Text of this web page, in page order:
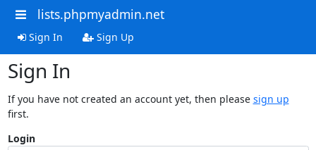
lists.phpmyadmin.net
Sign In Sign Up
Sign In
If you have not created an account yet, then please sign up
first.
Login